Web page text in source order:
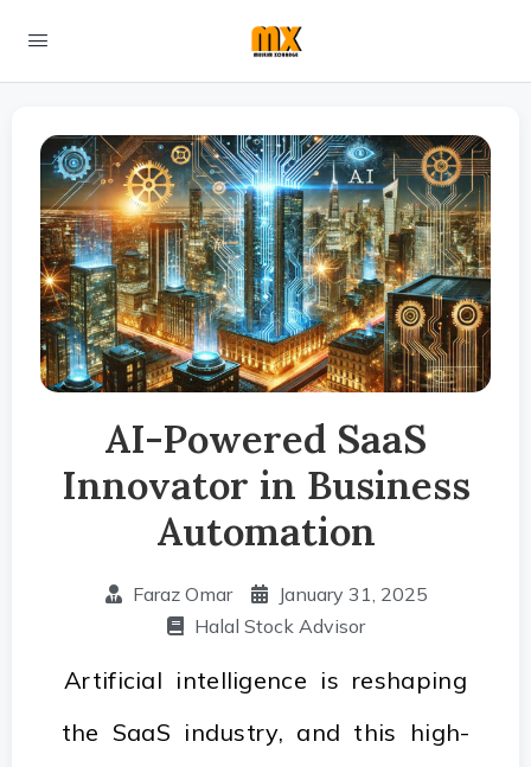
AI-Powered SaaS
Innovator in Business
Automation
Faraz Omar
January 31, 2025
Halal Stock Advisor
Artificial intelligence is reshaping
the SaaS industry, and this high-